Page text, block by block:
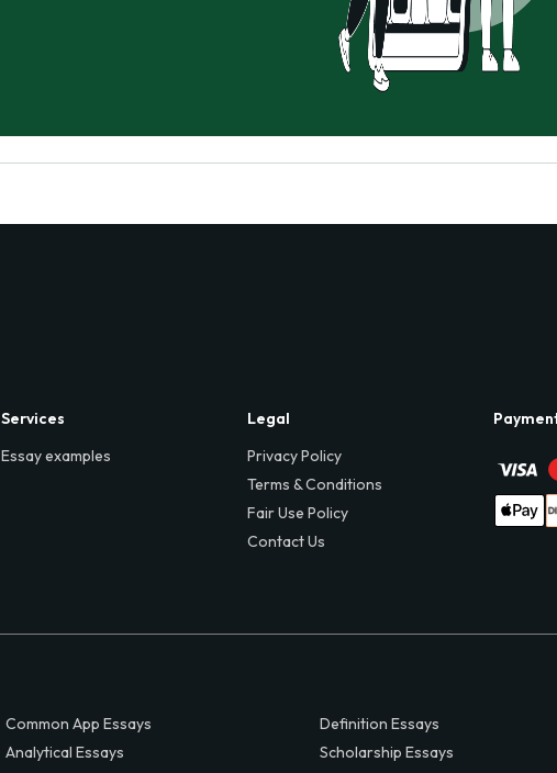
Services
Essay examples
Legal
Privacy Policy
Terms & Conditions
Fair Use Policy
Contact Us
Common App Essays
Analytical Essays
Definition Essays
Scholarship Essays